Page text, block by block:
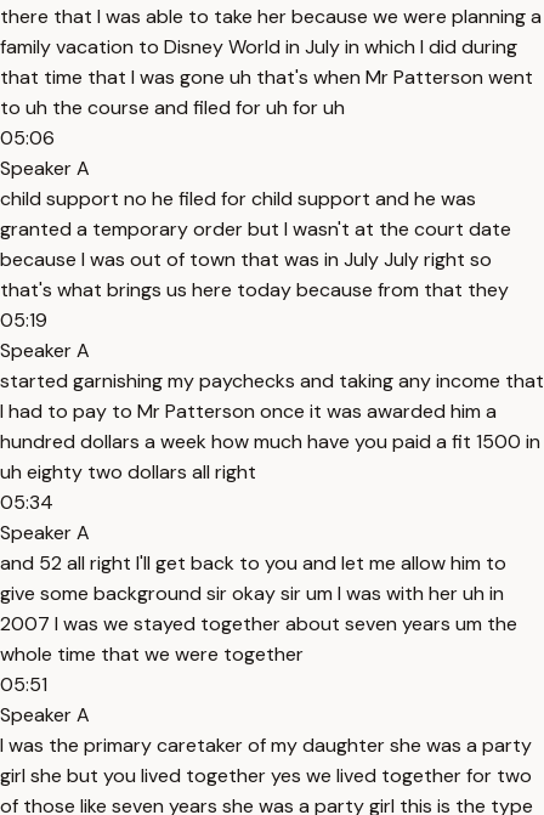
there that I was able to take her because we were planning a
family vacation to Disney World in July in which I did during
that time that I was gone uh that's when Mr Patterson went
to uh the course and filed for uh for uh
05:06
Speaker A
child support no he filed for child support and he was
granted a temporary order but I wasn't at the court date
because I was out of town that was in July July right so
that's what brings us here today because from that they
05:19
Speaker A
started garnishing my paychecks and taking any income that
I had to pay to Mr Patterson once it was awarded him a
hundred dollars a week how much have you paid a fit 1500 in
uh eighty two dollars all right
05:34
Speaker A
and 52 all right I'll get back to you and let me allow him to
give some background sir okay sir um I was with her uh in
2007 I was we stayed together about seven years um the
whole time that we were together
05:51
Speaker A
I was the primary caretaker of my daughter she was a party
girl she but you lived together yes we lived together for two
of those like seven years she was a party girl this is the type